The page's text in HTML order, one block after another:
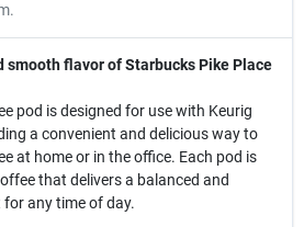
smooth flavor of Starbucks Pike Place
pod is designed for use with Keurig
a convenient and delicious way to
at home or in the office. Each pod is
that delivers a balanced and
any time of day.